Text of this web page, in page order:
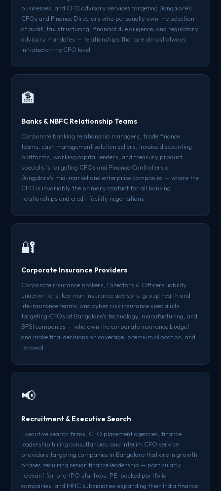
businesses, and CFO advisory services targeting Bangalore's
CFOs and Finance Directors who personally own the selection
of audit, tax structuring, financial due diligence, and regulatory
advisory mandates — relationships that are almost always
initiated at the CFO level.
🏦
Banks & NBFC Relationship Teams
Corporate banking relationship managers, trade finance
teams, cash management solution sellers, invoice discounting
platforms, working capital lenders, and treasury product
specialists targeting CFOs and Finance Controllers at
Bangalore's mid-market and enterprise companies — where the
CFO is invariably the primary contact for all banking
relationships and credit facility negotiations.
🔐
Corporate Insurance Providers
Corporate insurance brokers, Directors & Officers liability
underwriters, key man insurance advisors, group health and
life insurance teams, and cyber risk insurance specialists
targeting CFOs at Bangalore's technology, manufacturing, and
BFSI companies — who own the corporate insurance budget
and make final decisions on coverage, premium allocation, and
renewal.
📢
Recruitment & Executive Search
Executive search firms, CFO placement agencies, finance
leadership hiring consultancies, and interim CFO service
providers targeting companies in Bangalore that are in growth
phases requiring senior finance leadership — particularly
relevant for pre-IPO startups, PE-backed portfolio
companies, and MNC subsidiaries expanding their India finance